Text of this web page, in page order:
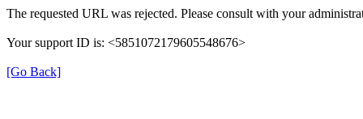
The requested URL was rejected. Please consult with your
Your support ID is: <5851072179605548676>
[Go Back]